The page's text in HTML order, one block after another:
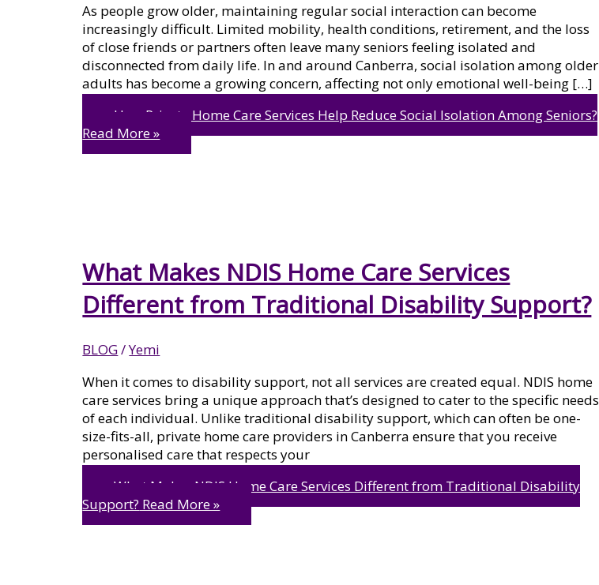
As people grow older, maintaining regular social interaction can become
increasingly difficult. Limited mobility, health conditions, retirement, and the loss
of close friends or partners often leave many seniors feeling isolated and
disconnected from daily life. In and around Canberra, social isolation among older
adults has become a growing concern, affecting not only emotional well-being […]
How Private Home Care Services Help Reduce Social Isolation Among Seniors?
Read More »
What Makes NDIS Home Care Services
Different from Traditional Disability Support?
BLOG/Yemi
When it comes to disability support, not all services are created equal. NDIS home
care services bring a unique approach that’s designed to cater to the specific needs
of each individual. Unlike traditional disability support, which can often be one-
size-fits-all, private home care providers in Canberra ensure that you receive
personalised care that respects your
What Makes NDIS Home Care Services Different from Traditional Disability
Support? Read More »